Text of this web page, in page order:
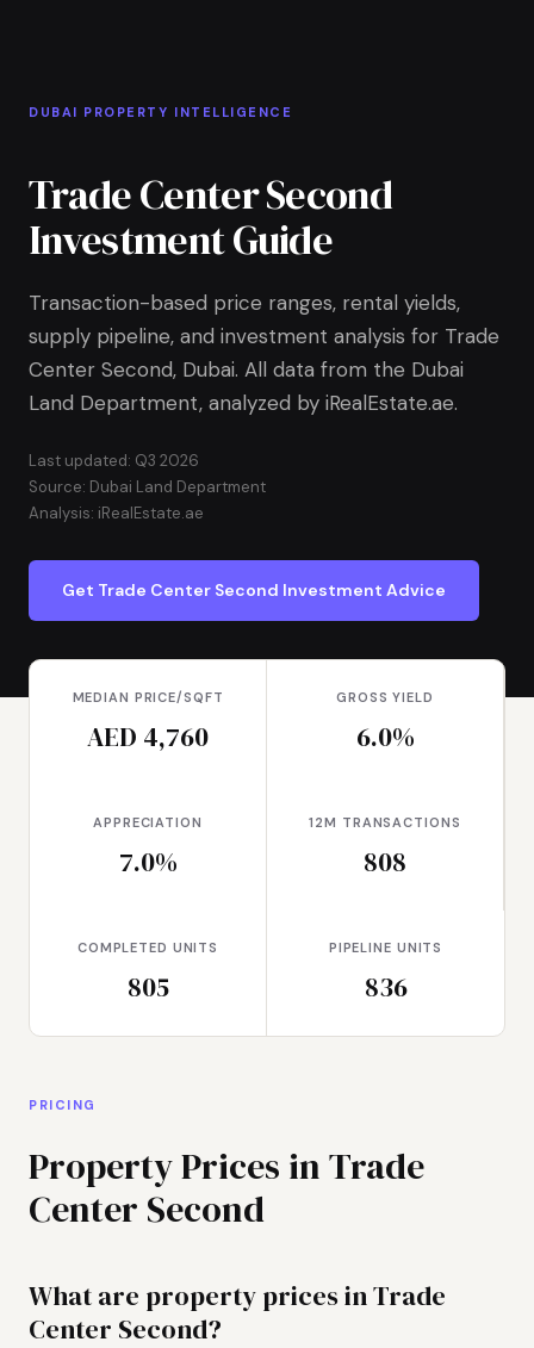
DUBAI PROPERTY INTELLIGENCE
Trade Center Second
Investment Guide
Transaction-based price ranges, rental yields,
supply pipeline, and investment analysis for Trade
Center Second, Dubai. All data from the Dubai
Land Department, analyzed by iRealEstate.ae.
Last updated: Q3 2026
Source: Dubai Land Department
Analysis: iRealEstate.ae
Get Trade Center Second Investment Advice
MEDIAN PRICE/SQFT
AED 4,760
GROSS YIELD
6.0%
APPRECIATION
7.0%
12M TRANSACTIONS
808
COMPLETED UNITS
805
PIPELINE UNITS
836
PRICING
Property Prices in Trade
Center Second
What are property prices in Trade
Center Second?